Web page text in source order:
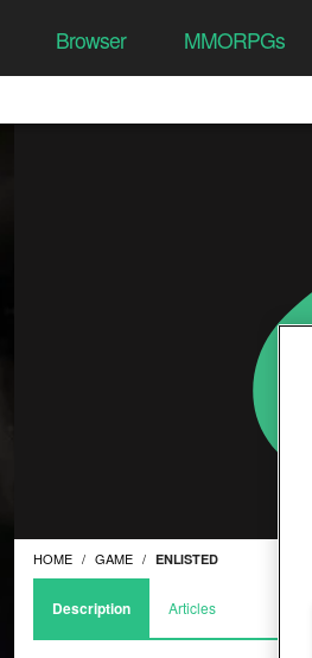
Browser MMORPGs
HOME GAME ENLISTED
Description Articles